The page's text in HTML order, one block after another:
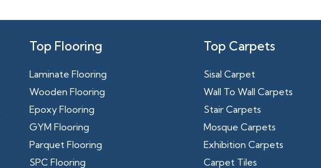
Top Flooring
Laminate Flooring
Wooden Flooring
Epoxy Flooring
GYM Flooring
Parquet Flooring
SPC Flooring
Top Carpets
Sisal Carpet
Wall To Wall Carpets
Stair Carpets
Mosque Carpets
Exhibition Carpets
Carpet Tiles